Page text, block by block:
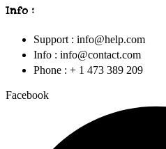
Info :
Support : info@help.com
Info : info@contact.com
Phone : + 1 473 389 209
Facebook